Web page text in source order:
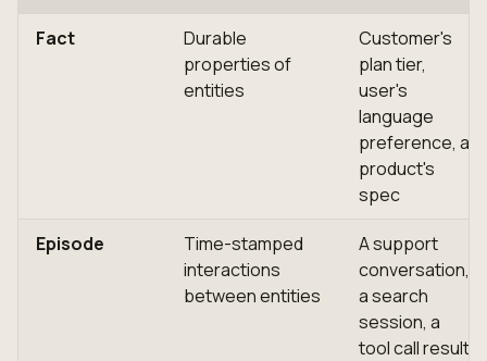
Fact
Durable
properties of
entities
Customer's
plan tier,
user's
language
preference, a
product's
spec
Episode
Time-stamped
interactions
between entities
A support
conversation,
a search
session, a
tool call result